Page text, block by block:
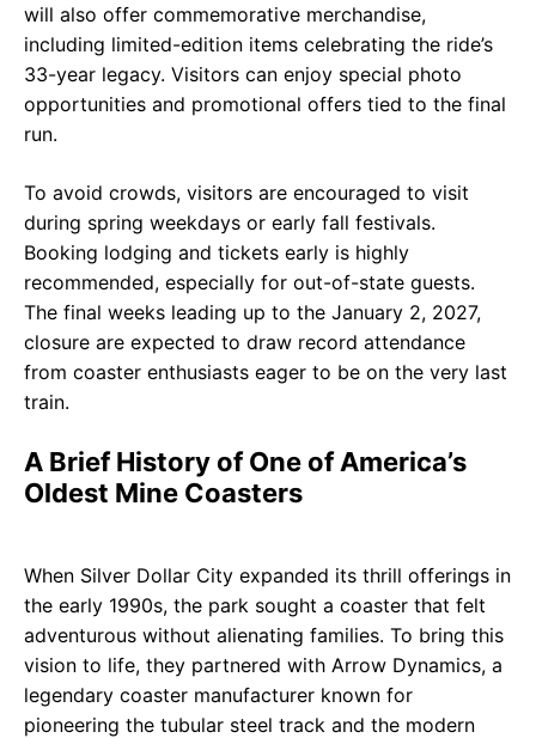
will also offer commemorative merchandise,
including limited-edition items celebrating the ride’s
33-year legacy. Visitors can enjoy special photo
opportunities and promotional offers tied to the final
run.
To avoid crowds, visitors are encouraged to visit
during spring weekdays or early fall festivals.
Booking lodging and tickets early is highly
recommended, especially for out-of-state guests.
The final weeks leading up to the January 2, 2027,
closure are expected to draw record attendance
from coaster enthusiasts eager to be on the very last
train.
A Brief History of One of America’s
Oldest Mine Coasters
When Silver Dollar City expanded its thrill offerings in
the early 1990s, the park sought a coaster that felt
adventurous without alienating families. To bring this
vision to life, they partnered with Arrow Dynamics, a
legendary coaster manufacturer known for
pioneering the tubular steel track and the modern